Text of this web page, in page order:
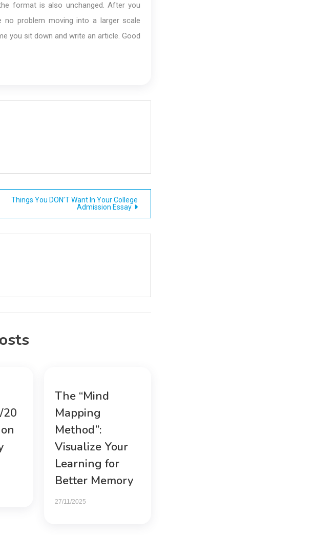
format is also unchanged. After you
problem moving into a larger scale
you sit down and write an article. Good
Things You DON’T Want In Your College
Admission Essay
The “Mind
Mapping
Method”:
Visualize Your
Learning for
Better Memory
27/11/2025